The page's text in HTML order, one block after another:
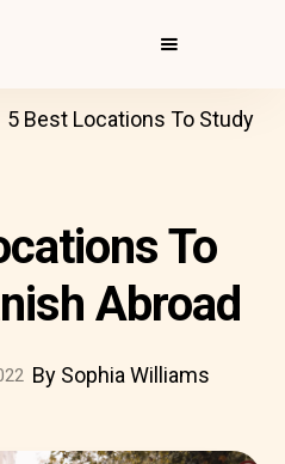
5 Best Locations To Study
To
Abroad
By Sophia Williams